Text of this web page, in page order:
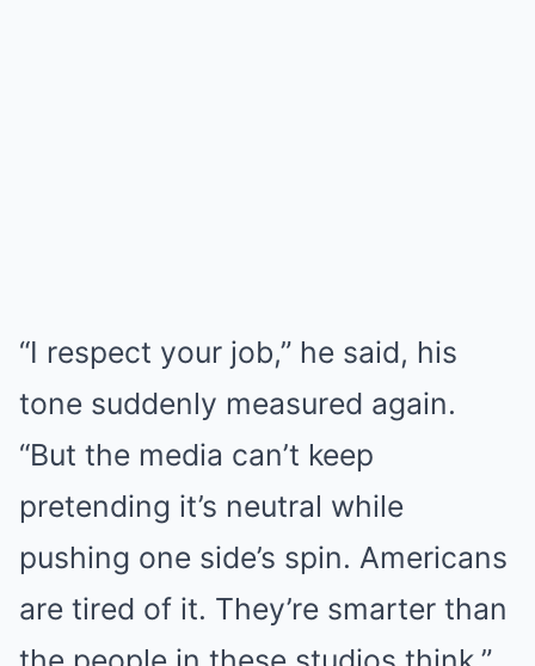
“I respect your job,” he said, his
tone suddenly measured again.
“But the media can’t keep
pretending it’s neutral while
pushing one side’s spin. Americans
are tired of it. They’re smarter than